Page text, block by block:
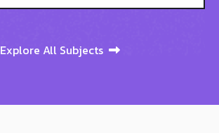
Explore All Subjects